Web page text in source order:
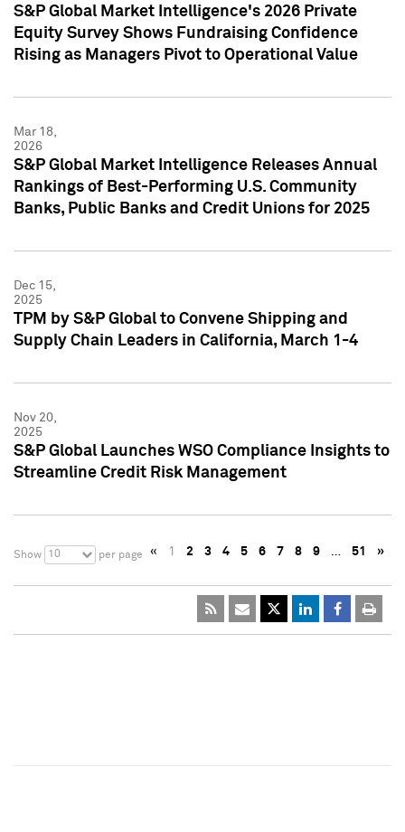
S&P Global Market Intelligence's 2026 Private
Equity Survey Shows Fundraising Confidence
Rising as Managers Pivot to Operational Value
Mar 18,
2026
S&P Global Market Intelligence Releases Annual
Rankings of Best-Performing U.S. Community
Banks, Public Banks and Credit Unions for 2025
Dec 15,
2025
TPM by S&P Global to Convene Shipping and
Supply Chain Leaders in California, March 1-4
Nov 20,
2025
S&P Global Launches WSO Compliance Insights to
Streamline Credit Risk Management
Show 10 per page « 1 2 3 4 5 6 7 8 9 … 51 »